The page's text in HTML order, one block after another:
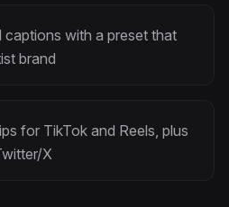
with a preset that
brand
for TikTok and Reels, plus
X